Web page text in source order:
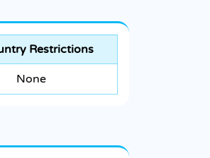
Restrictions
None